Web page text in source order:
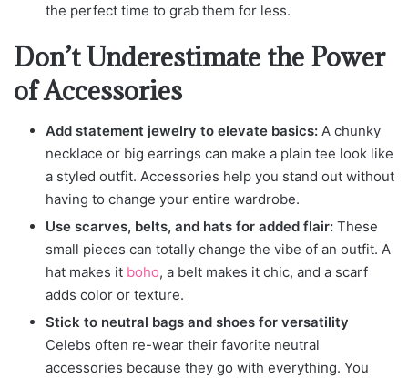
the perfect time to grab them for less.
Don’t Underestimate the Power
of Accessories
Add statement jewelry to elevate basics: A chunky
necklace or big earrings can make a plain tee look like
a styled outfit. Accessories help you stand out without
having to change your entire wardrobe.
Use scarves, belts, and hats for added flair: These
small pieces can totally change the vibe of an outfit. A
hat makes it boho, a belt makes it chic, and a scarf
adds color or texture.
Stick to neutral bags and shoes for versatility
Celebs often re-wear their favorite neutral
accessories because they go with everything. You